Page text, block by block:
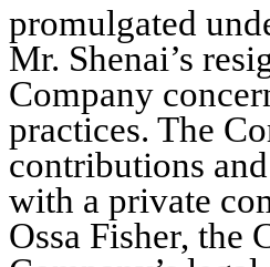
promulgated
Mr. Shenai’s
Company
practices. The
contributions
with a private
Ossa Fisher, the